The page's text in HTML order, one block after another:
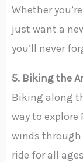
Whether
just want a
you’ll never
5. Biking the
Biking along
way to explore
winds
ride for all